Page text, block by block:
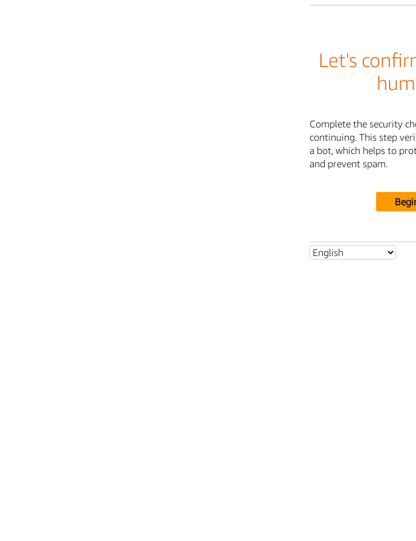
Let's
Complete the security
continuing. This step
a bot, which helps to
and prevent spam.